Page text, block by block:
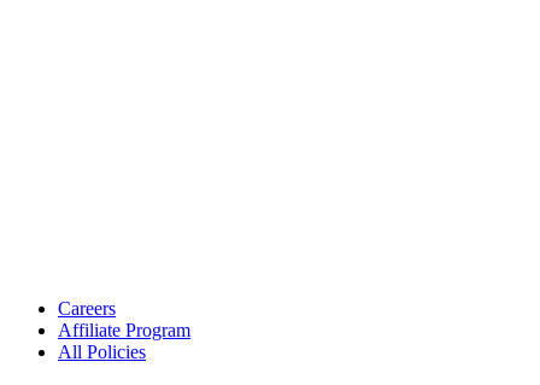
Careers
Affiliate Program
All Policies